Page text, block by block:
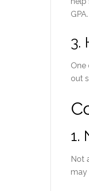
GPA.
3.
One
out
1.
Not
may